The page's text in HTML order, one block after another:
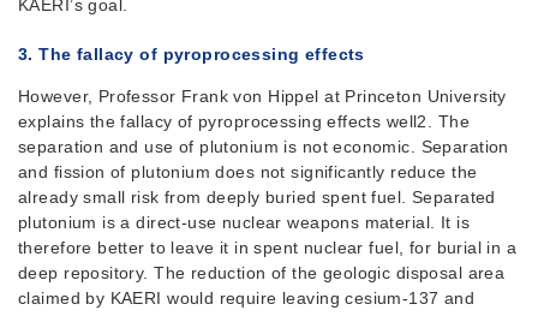
KAERI’s goal.
3. The fallacy of pyroprocessing effects
However, Professor Frank von Hippel at Princeton University
explains the fallacy of pyroprocessing effects well2. The
separation and use of plutonium is not economic. Separation
and fission of plutonium does not significantly reduce the
already small risk from deeply buried spent fuel. Separated
plutonium is a direct-use nuclear weapons material. It is
therefore better to leave it in spent nuclear fuel, for burial in a
deep repository. The reduction of the geologic disposal area
claimed by KAERI would require leaving cesium-137 and